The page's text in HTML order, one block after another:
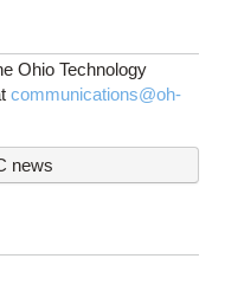
Ohio Technology
communications@oh-
news